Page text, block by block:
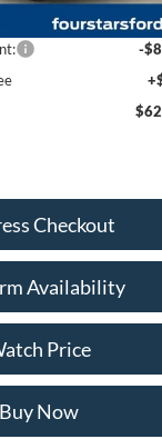
-
Checkout
Availability
Price
Buy Now